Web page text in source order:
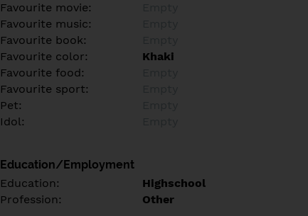
Favourite movie:
Favourite music:
Favourite book:
Favourite color:
Khaki
Favourite food:
Favourite sport:
Pet:
Idol:
Education/Employment
Education:
Highschool
Profession:
Other